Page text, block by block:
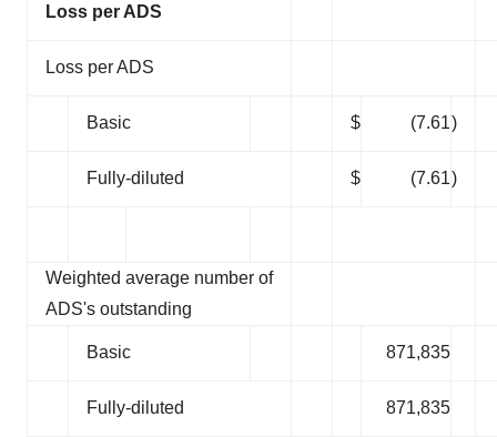
Loss per ADS
Loss per ADS
Basic $ (7.61)
Fully-diluted $ (7.61)
Weighted average number of
ADS's outstanding
Basic 871,835
Fully-diluted 871,835